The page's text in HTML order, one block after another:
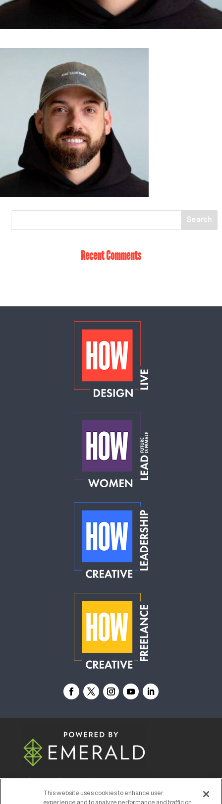
Recent Comments
© 2026Emerald X, LLC.All Rights Reserved
This website uses cookies to enhance user
experience and to analyze performance and traffic on